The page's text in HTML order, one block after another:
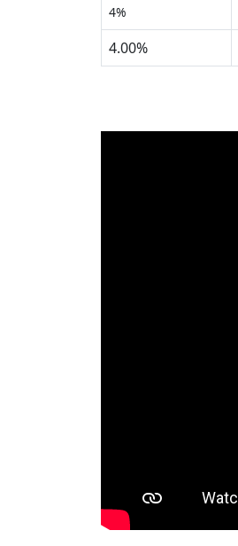
4%
4.00%